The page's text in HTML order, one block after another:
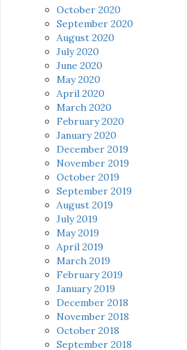
October 2020
September 2020
August 2020
July 2020
June 2020
May 2020
April 2020
March 2020
February 2020
January 2020
December 2019
November 2019
October 2019
September 2019
August 2019
July 2019
May 2019
April 2019
March 2019
February 2019
January 2019
December 2018
November 2018
October 2018
September 2018